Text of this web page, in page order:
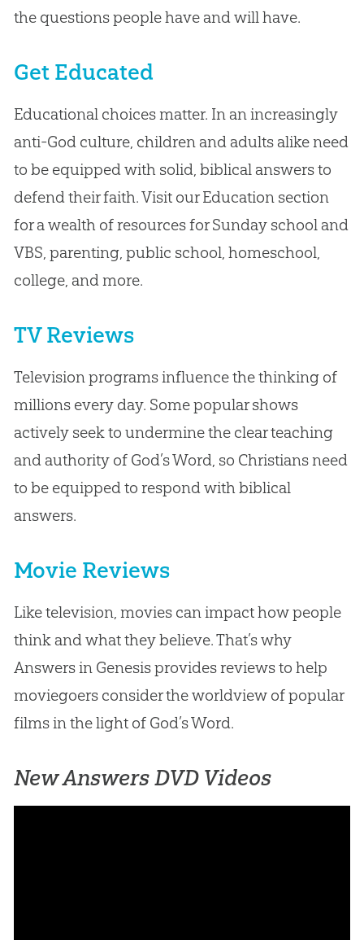
the questions people have and will have.
Get Educated
Educational choices matter. In an increasingly
anti-God culture, children and adults alike need
to be equipped with solid, biblical answers to
defend their faith. Visit our Education section
for a wealth of resources for Sunday school and
VBS, parenting, public school, homeschool,
college, and more.
TV Reviews
Television programs influence the thinking of
millions every day. Some popular shows
actively seek to undermine the clear teaching
and authority of God’s Word, so Christians need
to be equipped to respond with biblical
answers.
Movie Reviews
Like television, movies can impact how people
think and what they believe. That’s why
Answers in Genesis provides reviews to help
moviegoers consider the worldview of popular
films in the light of God’s Word.
New Answers DVD Videos